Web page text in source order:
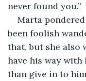
never found you.”
Marta
been foolish
that, but she also
have his way with
than give in to